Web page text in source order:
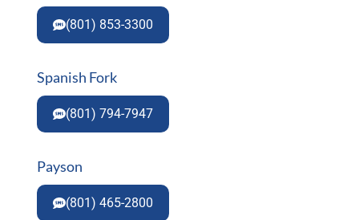
(801) 853-3300
Spanish Fork
(801) 794-7947
Payson
(801) 465-2800